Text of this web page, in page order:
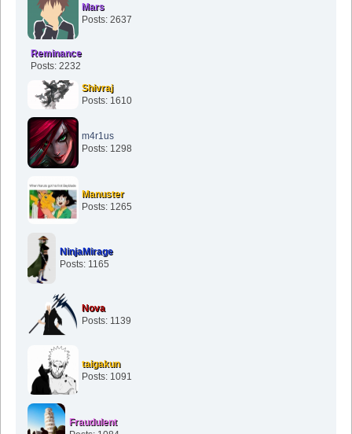
Mars
Posts: 2637
Reminance
Posts: 2232
Shivraj
Posts: 1610
m4r1us
Posts: 1298
Manuster
Posts: 1265
NinjaMirage
Posts: 1165
Nova
Posts: 1139
taigakun
Posts: 1091
Fraudulent